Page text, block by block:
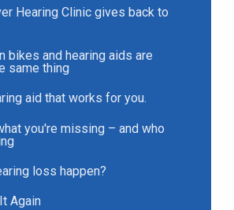
Hearing Clinic gives back to
bikes and hearing aids are
same thing
aid that works for you.
you're missing – and who
loss happen?
Again